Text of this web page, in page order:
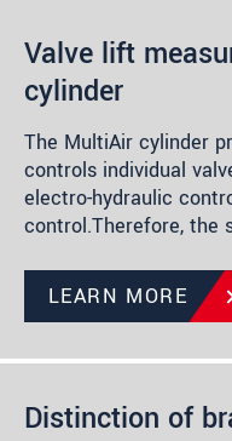
Valve lift
cylinder
The MultiAir cylinder
controls individual
electro-hydraulic
control.Therefore, the
LEARN MORE
Distinction of